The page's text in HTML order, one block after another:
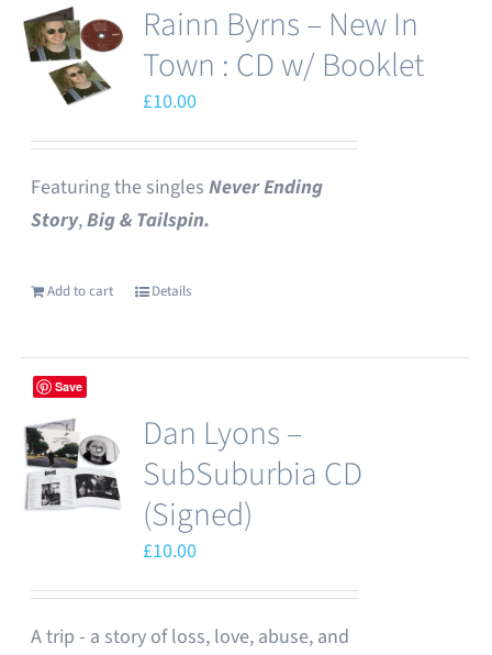
Rainn Byrns – New In
Town : CD w/ Booklet
£10.00
Featuring the singlesNever Ending
Story,Big & Tailspin.
Add to cart Details
Save
Dan Lyons –
SubSuburbia CD
(Signed)
£10.00
A trip - a story of loss, love, abuse, and